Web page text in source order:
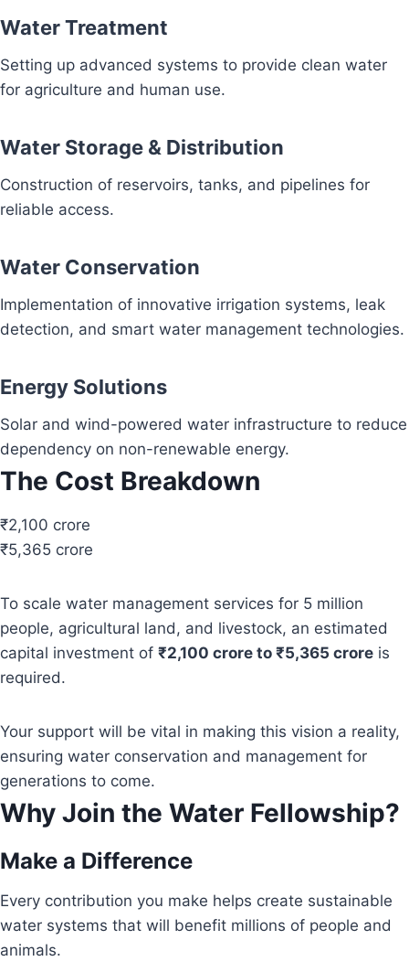
Water Treatment
Setting up advanced systems to provide clean water
for agriculture and human use.
Water Storage & Distribution
Construction of reservoirs, tanks, and pipelines for
reliable access.
Water Conservation
Implementation of innovative irrigation systems, leak
detection, and smart water management technologies.
Energy Solutions
Solar and wind-powered water infrastructure to reduce
dependency on non-renewable energy.
The Cost Breakdown
₹2,100 crore
₹5,365 crore
To scale water management services for 5 million
people, agricultural land, and livestock, an estimated
capital investment of ₹2,100 crore to ₹5,365 crore is
required.
Your support will be vital in making this vision a reality,
ensuring water conservation and management for
generations to come.
Why Join the Water Fellowship?
Make a Difference
Every contribution you make helps create sustainable
water systems that will benefit millions of people and
animals.